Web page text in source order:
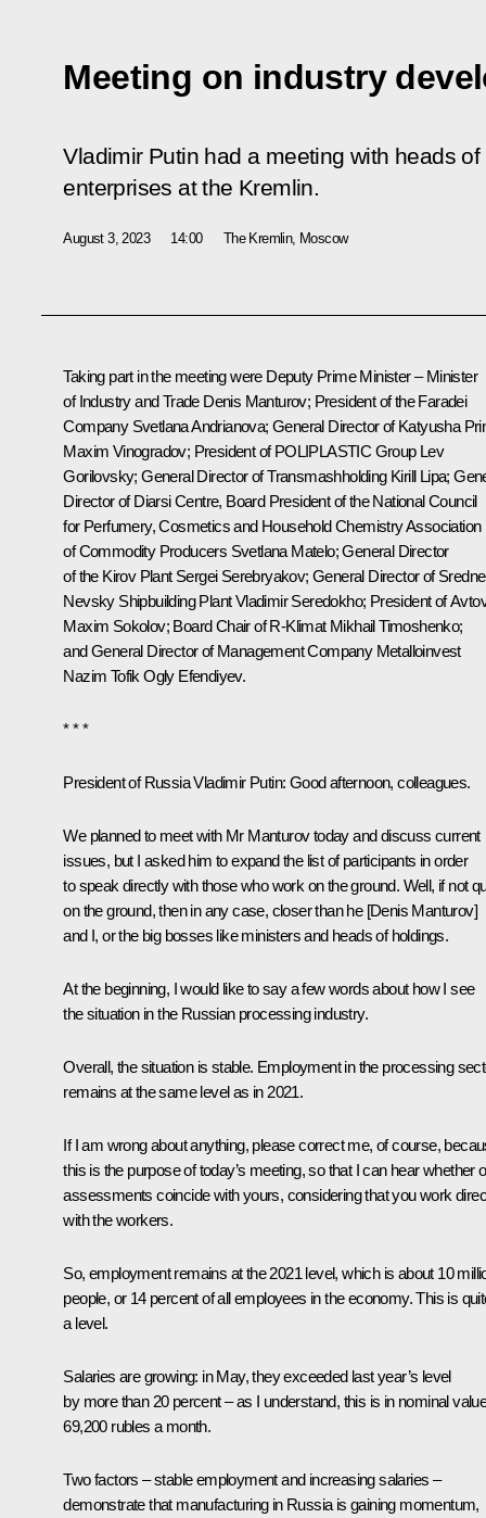
Meeting on industry
Vladimir Putin had a meeting with heads
enterprises at the Kremlin.
August 3, 2023 14:00 The Kremlin, Moscow
Taking part in the meeting were Deputy Prime Minister – Minister
of Industry and Trade Denis Manturov; President of the Faradei
Company Svetlana Andrianova; General Director of Katyusha
Maxim Vinogradov; President of POLIPLASTIC Group Lev
Gorilovsky; General Director of Transmashholding Kirill Lipa;
Director of Diarsi Centre, Board President of the National Council
for Perfumery, Cosmetics and Household Chemistry Association
of Commodity Producers Svetlana Matelo; General Director
of the Kirov Plant Sergei Serebryakov; General Director of
Nevsky Shipbuilding Plant Vladimir Seredokho; President of
Maxim Sokolov; Board Chair of R-Klimat Mikhail Timoshenko;
and General Director of Management Company Metalloinvest
Nazim Tofik Ogly Efendiyev.
* * *
President of Russia Vladimir Putin: Good afternoon, colleagues.
We planned to meet with Mr Manturov today and discuss current
issues, but I asked him to expand the list of participants in order
to speak directly with those who work on the ground. Well, if not
on the ground, then in any case, closer than he [Denis Manturov]
and I, or the big bosses like ministers and heads of holdings.
At the beginning, I would like to say a few words about how I see
the situation in the Russian processing industry.
Overall, the situation is stable. Employment in the processing
remains at the same level as in 2021.
If I am wrong about anything, please correct me, of course,
this is the purpose of today’s meeting, so that I can hear whether
assessments coincide with yours, considering that you work
with the workers.
So, employment remains at the 2021 level, which is about 10
people, or 14 percent of all employees in the economy. This is
a level.
Salaries are growing: in May, they exceeded last year’s level
by more than 20 percent – as I understand, this is in nominal
69,200 rubles a month.
Two factors – stable employment and increasing salaries –
demonstrate that manufacturing in Russia is gaining momentum,